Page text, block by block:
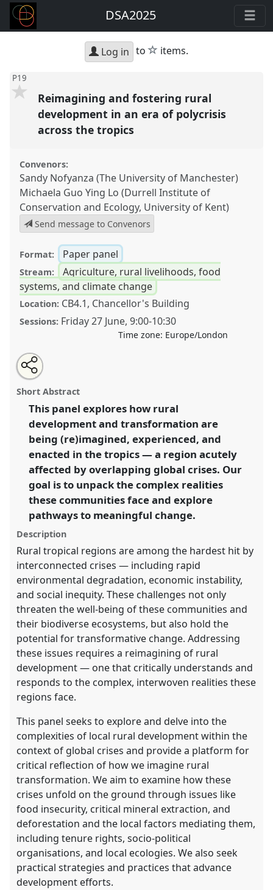
DSA2025
Log in to star
items.
P19
Reimagining and fostering rural
development in an era of polycrisis
across the tropics
Convenors:
Sandy Nofyanza (The University of Manchester)
Michaela Guo Ying Lo (Durrell Institute of
Conservation and Ecology, University of Kent)
Send message to Convenors
Format: Paper panel
Stream:
Agriculture, rural livelihoods, food
systems, and climate change
Location: CB4.1, Chancellor's Building
Sessions: Friday 27 June,9:00-10:30
Time zone: Europe/London
Reimagining and fostering rural development in an
era of polycrisis across the tropics.
conferenceDSA2025: Navigating crisis: dangers
and opportunities in development.
https://nomadit.co.uk/conference/dsa2025/p/16304
show
in
the
panel
explorer
Open
an
email
this
panel
Share
the
panel
on
facebook
Tweet
about
this
Share
this
panel
Short Abstract
This panel explores how rural
development and transformation are
being (re)imagined, experienced, and
enacted in the tropics — a region acutely
affected by overlapping global crises. Our
goal is to unpack the complex realities
these communities face and explore
pathways to meaningful change.
Description
Rural tropical regions are among the hardest hit by
interconnected crises — including rapid
environmental degradation, economic instability,
and social inequity. These challenges not only
threaten the well-being of these communities and
their biodiverse ecosystems, but also hold the
potential for transformative change. Addressing
these issues requires a reimagining of rural
development — one that critically understands and
responds to the complex, interwoven realities these
regions face.
This panel seeks to explore and delve into the
complexities of local rural development within the
context of global crises and provide a platform for
critical reflection of how we imagine rural
transformation. We aim to examine how these
crises unfold on the ground through issues like
food insecurity, critical mineral extraction, and
deforestation and the local factors mediating them,
including tenure rights, socio-political
organisations, and local ecologies. We also seek
practical strategies and practices that advance
development efforts.